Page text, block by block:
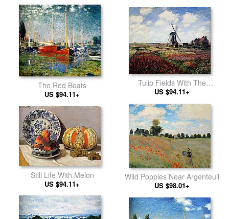
The Red Boats
US $94.11+
Tulip Fields With The
Rijnsburg Windmill
US $94.11+
Still Life With Melon
US $94.11+
Wild Poppies Near Argenteuil
US $98.01+